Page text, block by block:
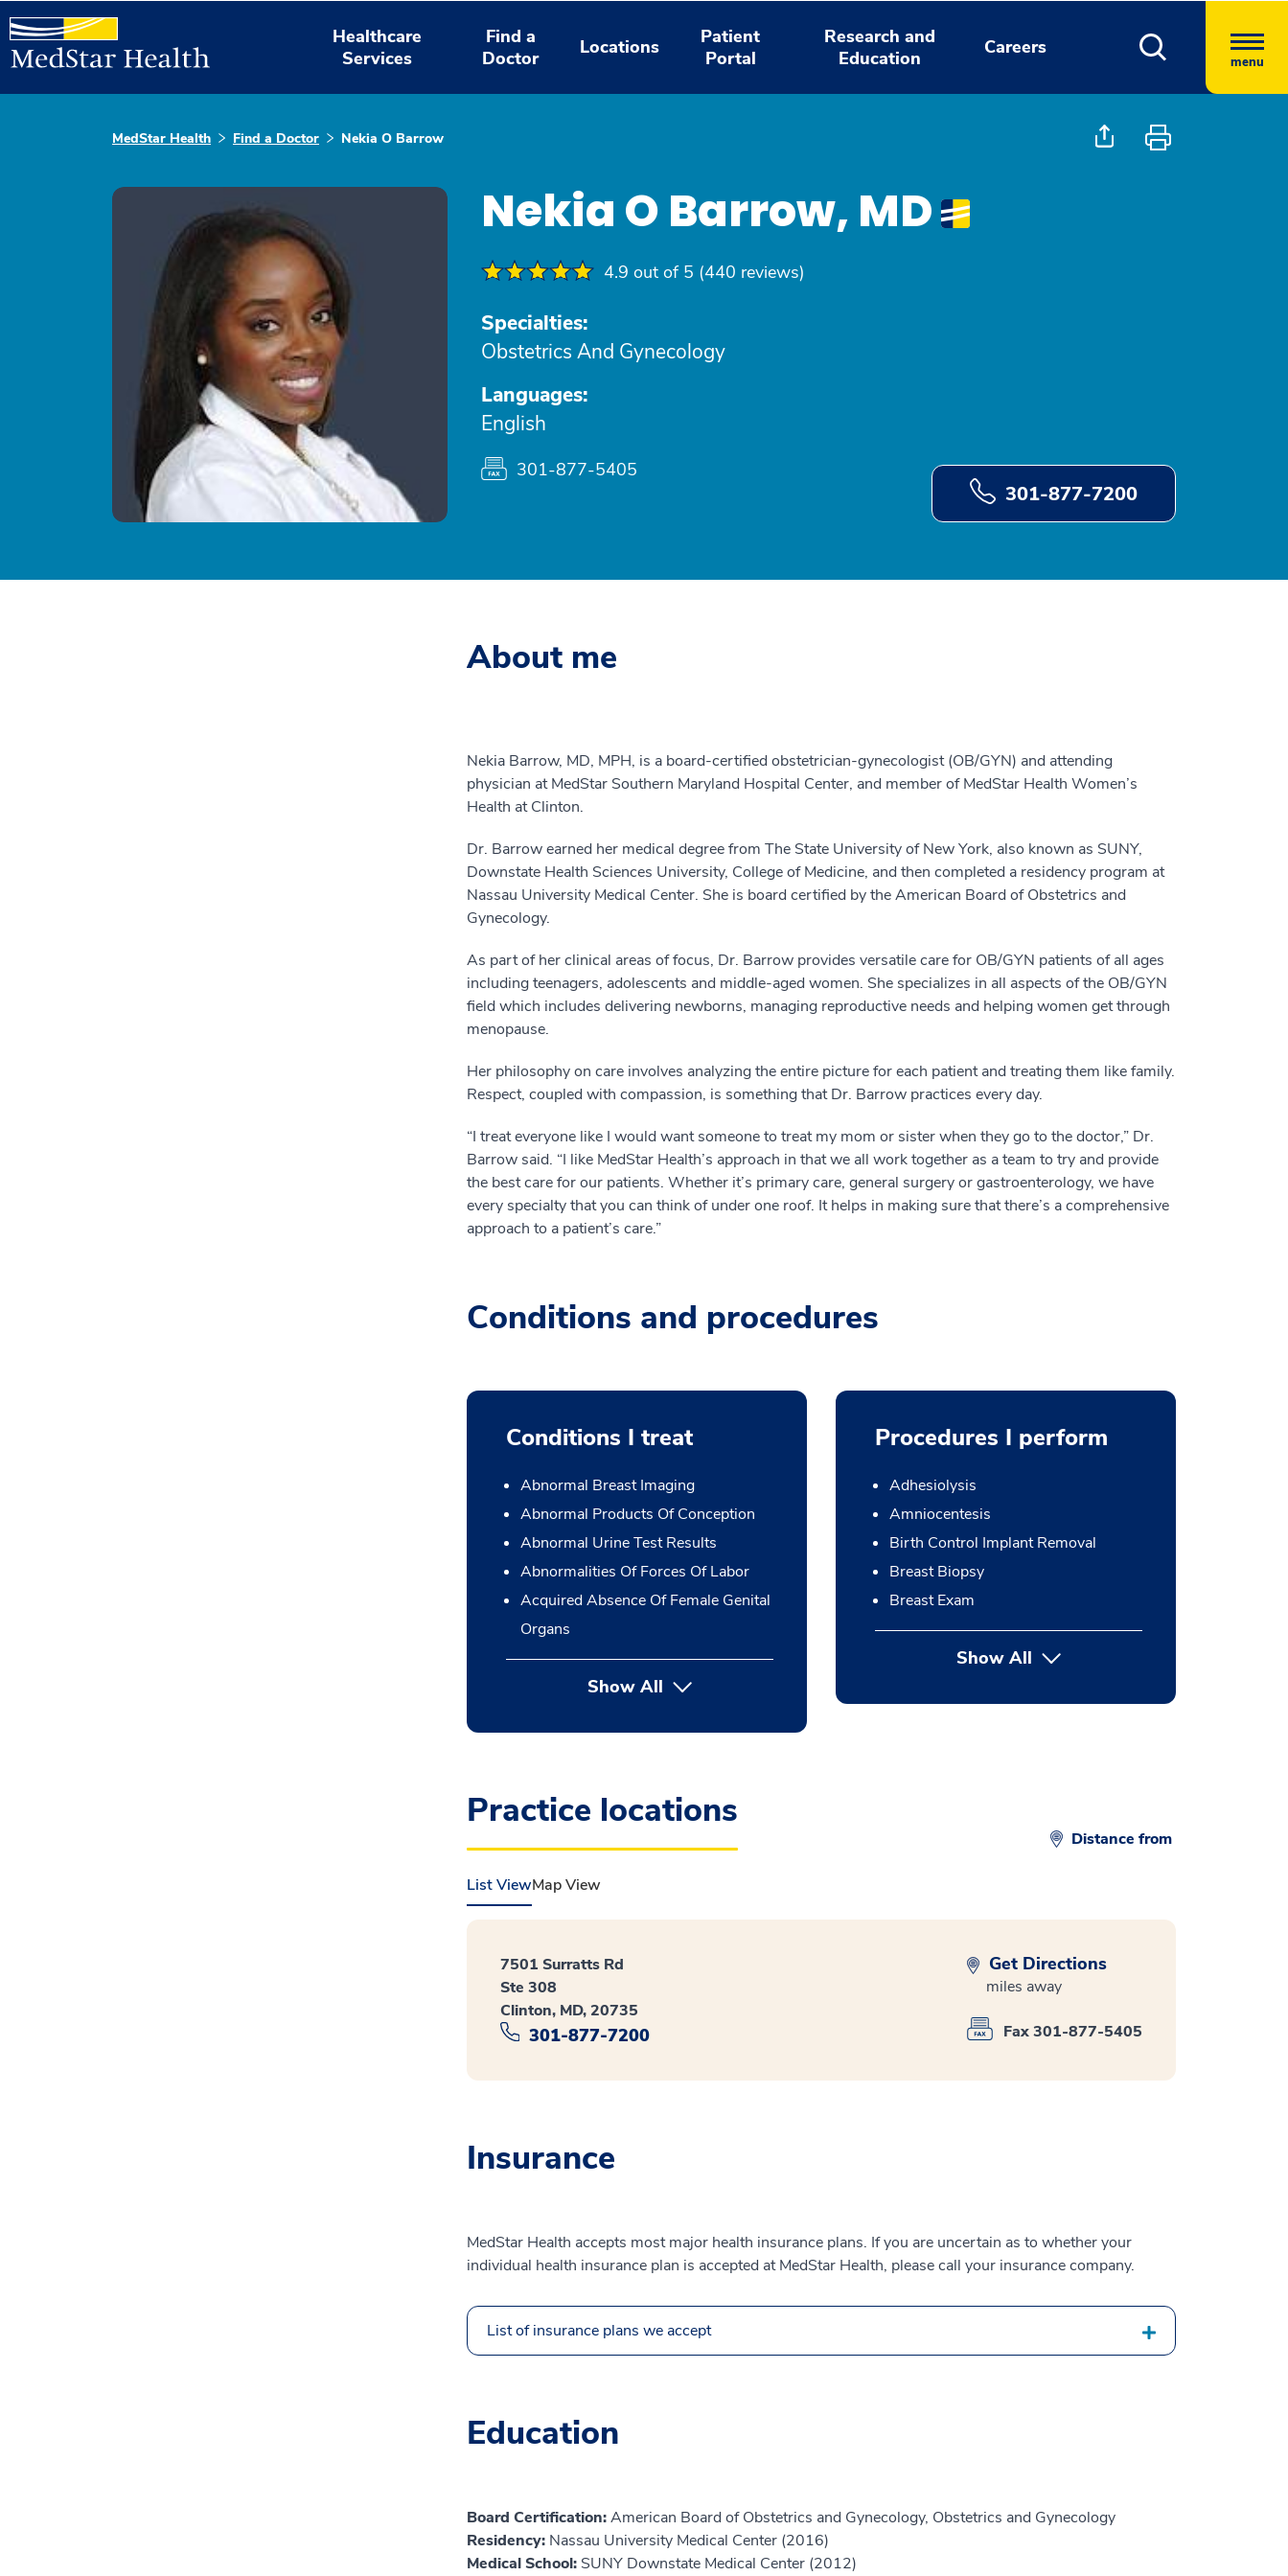
Healthcare
Services
Find a
Doctor
Locations
Patient
Portal
Research and
Education
Careers
menu
MedStar Health Find a Doctor Nekia O Barrow
Nekia O Barrow, MD
4.9 out of 5 (440 reviews)
Specialties:
Obstetrics And Gynecology
Languages:
English
301-877-5405
301-877-7200
About me
Nekia Barrow, MD, MPH, is a board-certified obstetrician-gynecologist (OB/GYN) and attending
physician at MedStar Southern Maryland Hospital Center, and member of MedStar Health Women’s
Health at Clinton.
Dr. Barrow earned her medical degree from The State University of New York, also known as SUNY,
Downstate Health Sciences University, College of Medicine, and then completed a residency program at
Nassau University Medical Center. She is board certified by the American Board of Obstetrics and
Gynecology.
As part of her clinical areas of focus, Dr. Barrow provides versatile care for OB/GYN patients of all ages
including teenagers, adolescents and middle-aged women. She specializes in all aspects of the OB/GYN
field which includes delivering newborns, managing reproductive needs and helping women get through
menopause.
Her philosophy on care involves analyzing the entire picture for each patient and treating them like family.
Respect, coupled with compassion, is something that Dr. Barrow practices every day.
“I treat everyone like I would want someone to treat my mom or sister when they go to the doctor,” Dr.
Barrow said. “I like MedStar Health’s approach in that we all work together as a team to try and provide
the best care for our patients. Whether it’s primary care, general surgery or gastroenterology, we have
every specialty that you can think of under one roof. It helps in making sure that there’s a comprehensive
approach to a patient’s care.”
Conditions and procedures
Conditions I treat
Abnormal Breast Imaging
Abnormal Products Of Conception
Abnormal Urine Test Results
Abnormalities Of Forces Of Labor
Acquired Absence Of Female Genital
Organs
Show All
Procedures I perform
Adhesiolysis
Amniocentesis
Birth Control Implant Removal
Breast Biopsy
Breast Exam
Show Allbutton Press enter to expand
Practice locations
Distance from
List ViewMap View
7501 Surratts Rd
Ste 308
Clinton, MD, 20735
301-877-7200
Get Directions
miles away
Fax 301-877-5405
Insurance
MedStar Health accepts most major health insurance plans. If you are uncertain as to whether your
individual health insurance plan is accepted at MedStar Health, please call your insurance company.
List of insurance plans we accept
Education
Board Certification:American Board of Obstetrics and Gynecology, Obstetrics and Gynecology
Residency: Nassau University Medical Center (2016)
Medical School: SUNY Downstate Medical Center (2012)